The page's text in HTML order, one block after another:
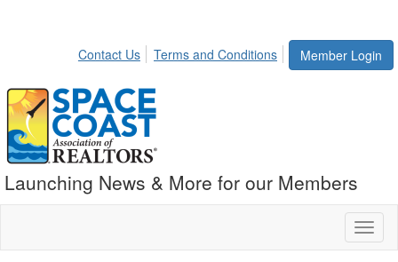
Member Login
Contact Us Terms and Conditions
Launching News & More for our Members